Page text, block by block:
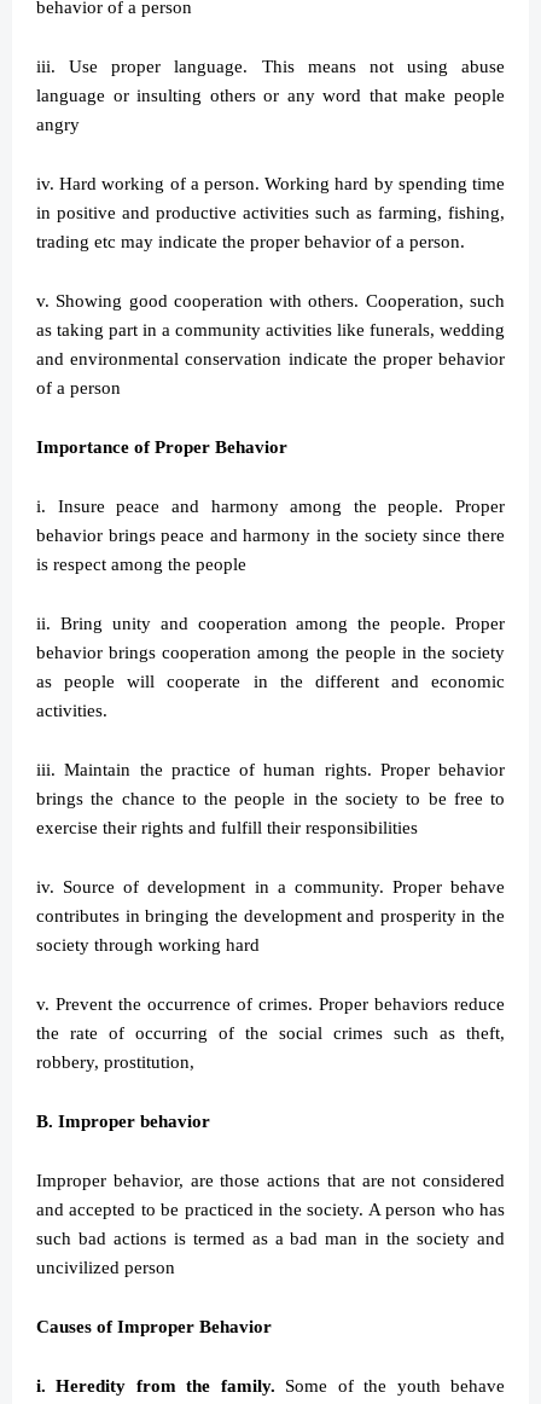
behavior of a person
iii. Use proper language. This means not using abuse
language or insulting others or any word that make people
angry
iv. Hard working of a person. Working hard by spending time
in positive and productive activities such as farming, fishing,
trading etc may indicate the proper behavior of a person.
v. Showing good cooperation with others. Cooperation, such
as taking part in a community activities like funerals, wedding
and environmental conservation indicate the proper behavior
of a person
Importance of Proper Behavior
i. Insure peace and harmony among the people. Proper
behavior brings peace and harmony in the society since there
is respect among the people
ii. Bring unity and cooperation among the people. Proper
behavior brings cooperation among the people in the society
as people will cooperate in the different and economic
activities.
iii. Maintain the practice of human rights. Proper behavior
brings the chance to the people in the society to be free to
exercise their rights and fulfill their responsibilities
iv. Source of development in a community. Proper behave
contributes in bringing the development and prosperity in the
society through working hard
v. Prevent the occurrence of crimes. Proper behaviors reduce
the rate of occurring of the social crimes such as theft,
robbery, prostitution,
B. Improper behavior
Improper behavior, are those actions that are not considered
and accepted to be practiced in the society. A person who has
such bad actions is termed as a bad man in the society and
uncivilized person
Causes of Improper Behavior
i. Heredity from the family. Some of the youth behave